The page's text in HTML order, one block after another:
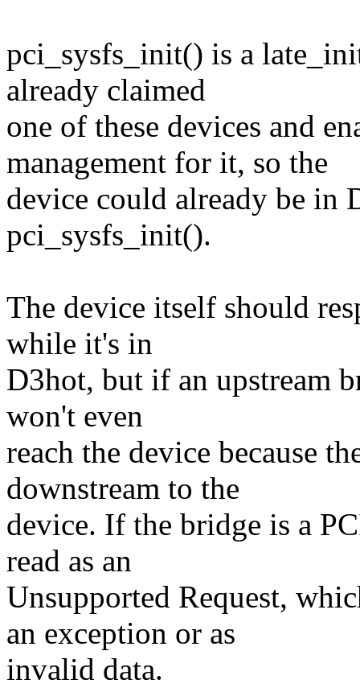
pci_sysfs_init() is a
already claimed
one of these devices and
management for it, so the
device could already be in
pci_sysfs_init().
The device itself should
while it's in
D3hot, but if an upstream
won't even
reach the device because
downstream to the
device. If the bridge is a
read as an
Unsupported Request,
an exception or as
invalid data.